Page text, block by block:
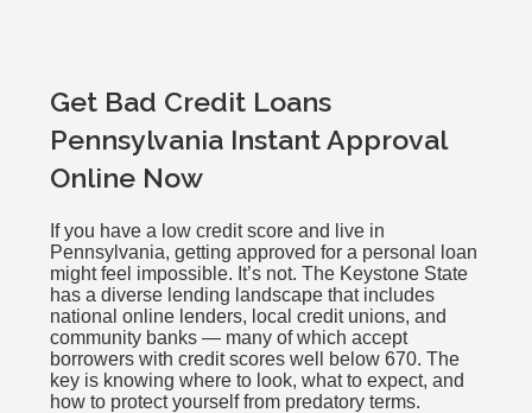
Get Bad Credit Loans
Pennsylvania Instant Approval
Online Now
If you have a low credit score and live in
Pennsylvania, getting approved for a personal loan
might feel impossible. It’s not. The Keystone State
has a diverse lending landscape that includes
national online lenders, local credit unions, and
community banks — many of which accept
borrowers with credit scores well below 670. The
key is knowing where to look, what to expect, and
how to protect yourself from predatory terms.